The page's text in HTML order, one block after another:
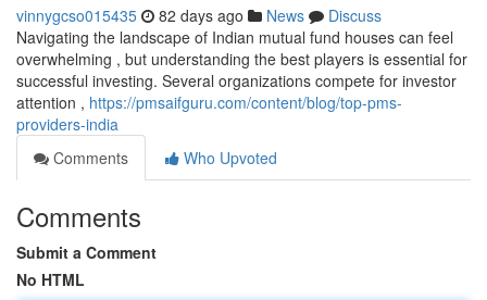
vinnygcso015435 82 days ago News
Discuss
Navigating the landscape of Indian mutual fund houses can feel
overwhelming , but understanding the best players is essential for
successful investing. Several organizations compete for investor
attention , https://pmsaifguru.com/content/blog/top-pms-
providers-india
Comments
Who Upvoted
Comments
Submit a Comment
No HTML